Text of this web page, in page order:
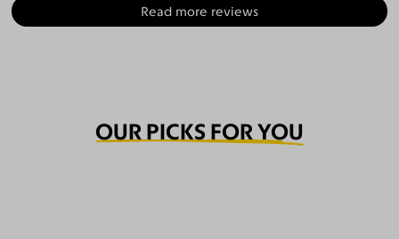
Read more reviews
OUR PICKS FOR YOU